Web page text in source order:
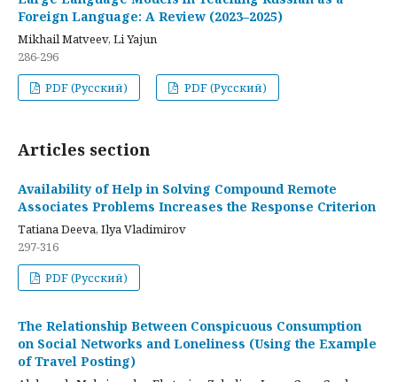
Foreign Language: A Review (2023–2025)
Mikhail Matveev, Li Yajun
286-296
PDF (Русский)
PDF (Русский)
Articles section
Availability of Help in Solving Compound Remote
Associates Problems Increases the Response Criterion
Tatiana Deeva, Ilya Vladimirov
297-316
PDF (Русский)
The Relationship Between Conspicuous Consumption
on Social Networks and Loneliness (Using the Example
of Travel Posting)